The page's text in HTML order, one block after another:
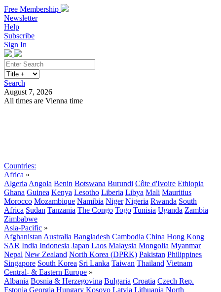
Free Membership
Newsletter
Help
Subscribe
Sign In
Search
August 7, 2026
All times are Vienna time
Countries:
Africa »
Algeria Angola Benin Botswana Burundi Côte d'Ivoire Ethiopia
Ghana Guinea Kenya Lesotho Liberia Libya Mali Mauritius
Morocco Mozambique Namibia Niger Nigeria Rwanda South
Africa Sudan Tanzania The Congo Togo Tunisia Uganda Zambia
Zimbabwe
Asia-Pacific »
Afghanistan Australia Bangladesh Cambodia China Hong Kong
SAR India Indonesia Japan Laos Malaysia Mongolia Myanmar
Nepal New Zealand North Korea (DPRK) Pakistan Philippines
Singapore South Korea Sri Lanka Taiwan Thailand Vietnam
Central- & Eastern Europe »
Albania Bosnia & Herzegovina Bulgaria Croatia Czech Rep.
Estonia Georgia Hungary Kosovo Latvia Lithuania North